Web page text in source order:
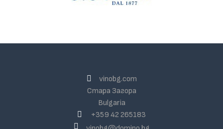
vinobg.com
Стара Загора
Bulgaria
+359 42 265183